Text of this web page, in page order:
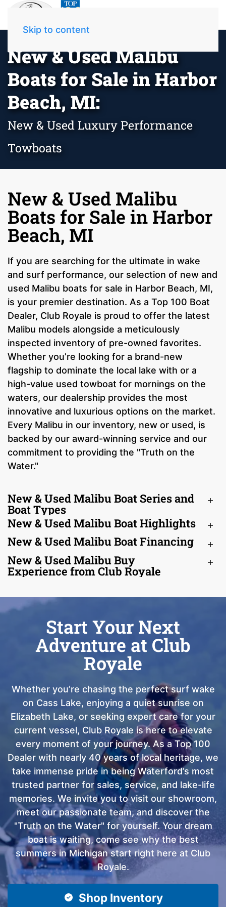
Skip to content
New & Used Malibu
Boats for Sale in Harbor
Beach, MI:
New & Used Luxury Performance
Towboats
New & Used Malibu
Boats for Sale in Harbor
Beach, MI
If you are searching for the ultimate in wake
and surf performance, our selection of new and
used Malibu boats for sale in Harbor Beach, MI,
is your premier destination. As a Top 100 Boat
Dealer, Club Royale is proud to offer the latest
Malibu models alongside a meticulously
inspected inventory of pre-owned favorites.
Whether you’re looking for a brand-new
flagship to dominate the local lake with or a
high-value used towboat for mornings on the
waters, our dealership provides the most
innovative and luxurious options on the market.
Every Malibu in our inventory, new or used, is
backed by our award-winning service and our
commitment to providing the "Truth on the
Water."
New & Used Malibu Boat Series and
Boat Types
New & Used Malibu Boat Highlights
New & Used Malibu Boat Financing
New & Used Malibu Buy
Experience from Club Royale
Start Your Next
Adventure at Club
Royale
Whether you’re chasing the perfect surf wake
on Cass Lake, enjoying a quiet sunrise on
Elizabeth Lake, or seeking expert care for your
current vessel, Club Royale is here to elevate
every moment of your journey. As a Top 100
Dealer with nearly 40 years of local heritage, we
take immense pride in being Waterford’s most
trusted partner for sales, service, and lake-life
memories. We invite you to visit our showroom,
meet our passionate team, and discover the
"Truth on the Water" for yourself. Your dream
boat is waiting, come see why the best
summers in Michigan start right here at Club
Royale.
Shop Inventory